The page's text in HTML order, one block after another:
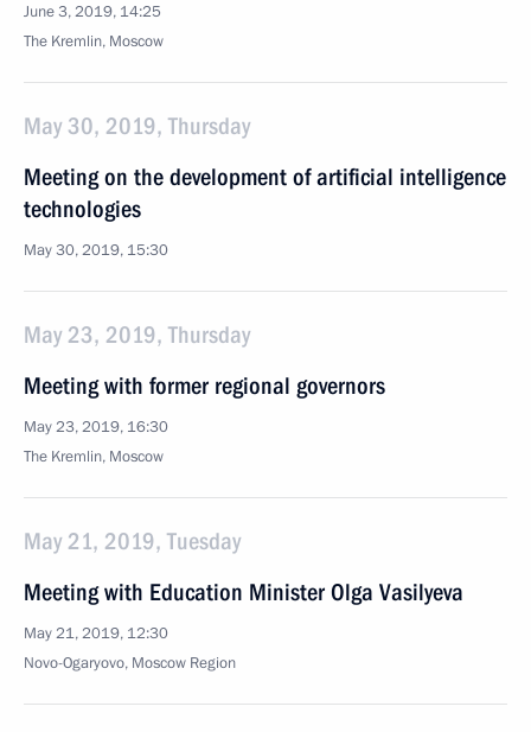
June 3, 2019, 14:25
The Kremlin, Moscow
May 30, 2019, Thursday
Meeting on the development of artificial intelligence
technologies
May 30, 2019, 15:30
May 23, 2019, Thursday
Meeting with former regional governors
May 23, 2019, 16:30
The Kremlin, Moscow
May 21, 2019, Tuesday
Meeting with Education Minister Olga Vasilyeva
May 21, 2019, 12:30
Novo-Ogaryovo, Moscow Region